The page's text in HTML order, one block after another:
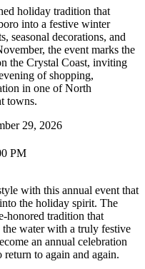
holiday tradition that
into a festive winter
decorations, and
the event marks the
the Crystal Coast, inviting
of shopping,
in one of North
towns.
29, 2026
PM
with this annual event that
the holiday spirit. The
honored tradition that
water with a truly festive
an annual celebration
to again and again.